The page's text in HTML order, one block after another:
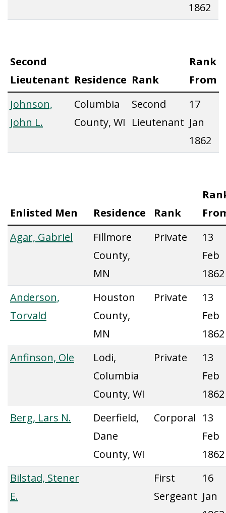
1862
Second
Lieutenant Residence Rank
Rank
From
Johnson,
John L.
Columbia
County, WI
Second
Lieutenant
17
Jan
1862
Enlisted Men Residence Rank
Agar, Gabriel
Fillmore
County,
MN
Private
13
Feb
1862
Anderson,
Torvald
Houston
County,
MN
Private
13
Feb
1862
Anfinson, Ole
Lodi,
Columbia
County, WI
Private
13
Feb
1862
Berg, Lars N.
Deerfield,
Dane
County, WI
Corporal 13
Feb
1862
Bilstad, Stener
E.
First
Sergeant
16
Jan